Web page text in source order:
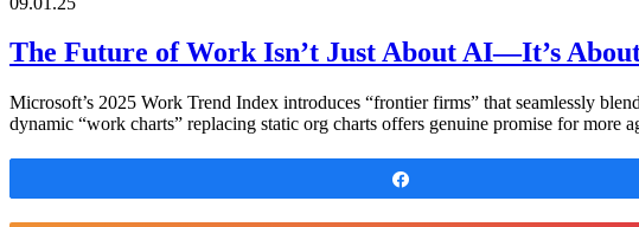
The Future of Work Isn’t Just About AI—It’s
Microsoft’s 2025 Work Trend Index introduces “frontier firms” that seamlessly
dynamic “work charts” replacing static org charts offers genuine promise for more